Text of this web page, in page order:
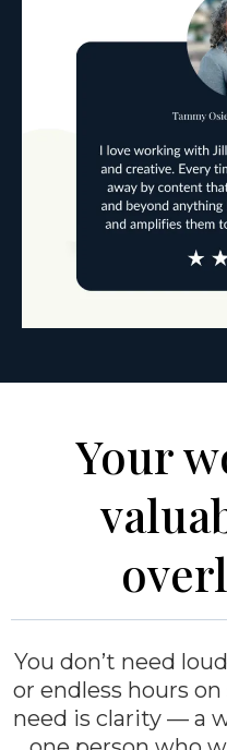
Your
You don’t need
or endless hours
need is clarity — a